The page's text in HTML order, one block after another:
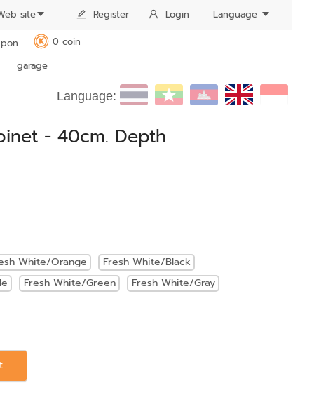
site Register Login Language
K
0 coin
garage
Language:
- 40cm. Depth
White/Orange
Fresh White/Black
Fresh White/Green Fresh White/Gray